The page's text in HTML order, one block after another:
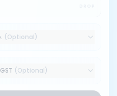
(Optional)
(Optional)